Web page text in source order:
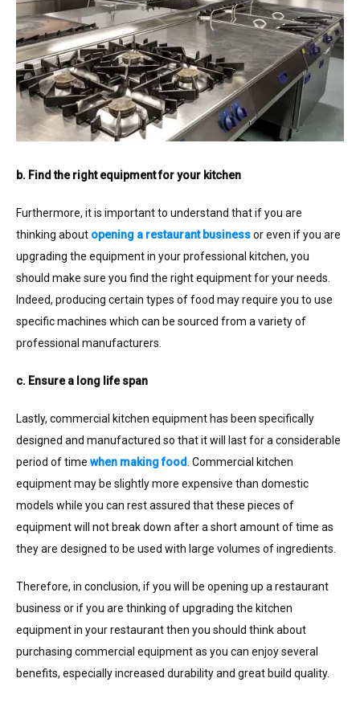
b. Find the right equipment for your kitchen
Furthermore, it is important to understand that if you are
thinking about opening a restaurant businessor even if you are
upgrading the equipment in your professional kitchen, you
should make sure you find the right equipment for your needs.
Indeed, producing certain types of food may require you to use
specific machines which can be sourced from a variety of
professional manufacturers.
c. Ensure a long life span
Lastly, commercial kitchen equipment has been specifically
designed and manufactured so that it will last for a considerable
period of time when making food . Commercial kitchen
equipment may be slightly more expensive than domestic
models while you can rest assured that these pieces of
equipment will not break down after a short amount of time as
they are designed to be used with large volumes of ingredients.
Therefore, in conclusion, if you will be opening up a restaurant
business or if you are thinking of upgrading the kitchen
equipment in your restaurant then you should think about
purchasing commercial equipment as you can enjoy several
benefits, especially increased durability and great build quality.